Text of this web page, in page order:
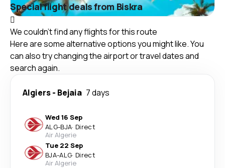
Special flight deals from Biskra
We couldn't find any flights for this route
Here are some alternative options you might like. You
can also try changing the airport or travel dates and
search again.
Algiers- Bejaia 7 days
Wed 16 Sep
ALG-BJA· Direct
Air Algerie
Tue 22 Sep
BJA-ALG· Direct
Air Algerie